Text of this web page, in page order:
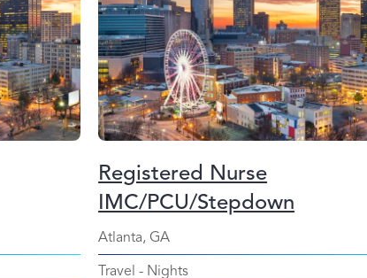
Registered Nurse
IMC/PCU/Stepdown
Atlanta, GA
Travel - Nights